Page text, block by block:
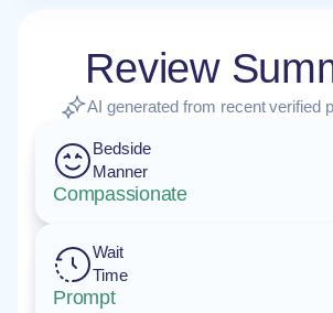
Review
AI generated from recent verified
Bedside
Manner
Compassionate
Wait
Time
Prompt